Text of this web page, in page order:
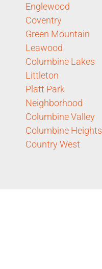
Englewood
Coventry
Green Mountain
Leawood
Columbine Lakes
Littleton
Platt Park
Neighborhood
Columbine Valley
Columbine Heights
Country West